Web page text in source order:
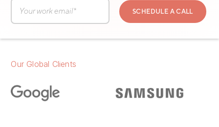
Our Global Clients